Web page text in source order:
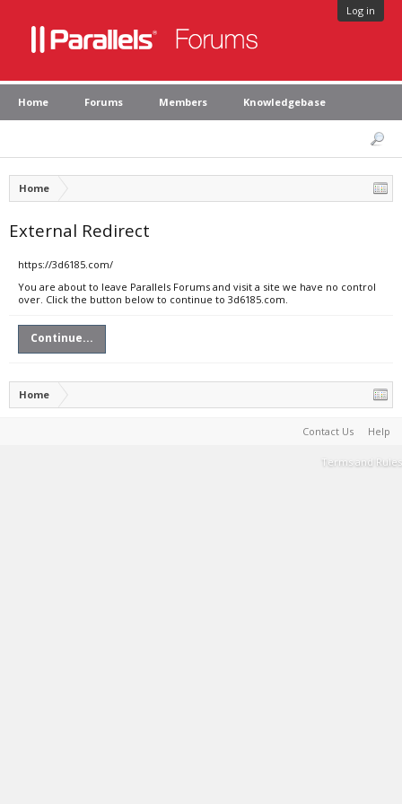
Log in
Home Forums Members Knowledgebase
Home
External Redirect
https://3d6185.com/
You are about to leave Parallels Forums and visit a site we have no control
over. Click the button below to continue to 3d6185.com.
Continue...
Home
Contact Us Help
Terms and Rules